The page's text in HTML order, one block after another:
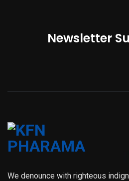
Newsletter
We denounce with righteous